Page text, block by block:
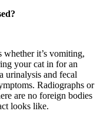
whether it’s vomiting,
your cat in for an
urinalysis and fecal
Radiographs or
are no foreign bodies
looks like.